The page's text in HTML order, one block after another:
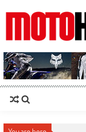
MotoHead
Fresh dirt bike action for the real